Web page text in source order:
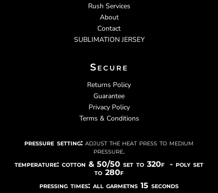
Rush Services
About
Contact
SUBLIMATION JERSEY
Secure
Returns Policy
Guarantee
Privacy Policy
Terms & Conditions
pressure setting: adjust the heat press to medium
pressure.
temperature: cotton & 50/50 set to 320f - poly set
to 280f
pressing times: all garmetns 15 seconds